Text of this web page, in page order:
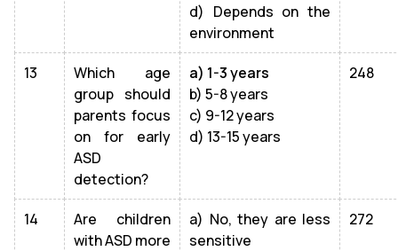
d) Depends on the
environment
13
Which age
group should
parents focus
on for early
ASD
detection?
a) 1-3 years
b) 5-8 years
c) 9-12 years
d) 13-15 years
248
14
Are children
with ASD more
a) No, they are less
sensitive
272